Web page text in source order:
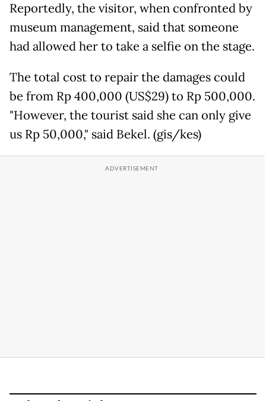
Reportedly, the visitor, when confronted by
museum management, said that someone
had allowed her to take a selfie on the stage.
The total cost to repair the damages could
be from Rp 400,000 (US$29) to Rp 500,000.
"However, the tourist said she can only give
us Rp 50,000," said Bekel. (gis/kes)